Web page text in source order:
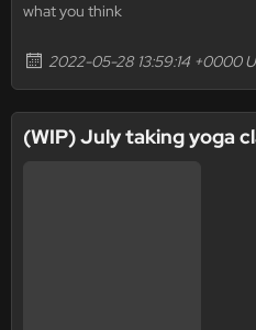
what you think
2022-05-28 13:59:14 +0000
(WIP) July taking yoga